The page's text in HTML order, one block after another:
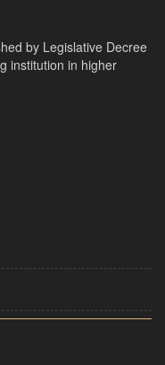
by Legislative Decree
institution in higher